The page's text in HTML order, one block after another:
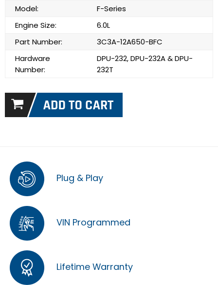
Model:
F-Series
Engine Size:
6.0L
Part Number:
3C3A-12A650-BFC
Hardware
Number:
DPU-232, DPU-232A & DPU-
232T
Plug & Play
VIN Programmed
Lifetime Warranty